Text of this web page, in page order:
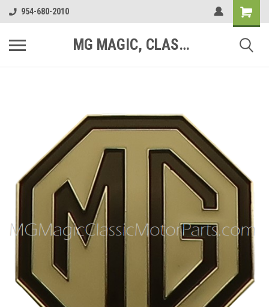
954-680-2010
MG MAGIC, CLASSIC MOTOR PARTS